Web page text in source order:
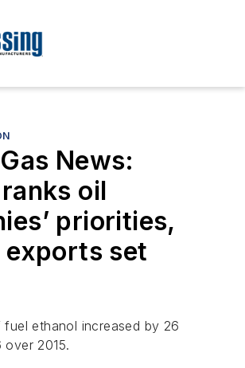
News:
oil
priorities,
exports set
ethanol increased by 26
over 2015.